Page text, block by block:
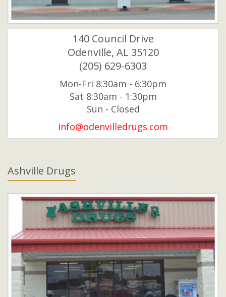
140 Council Drive
Odenville, AL 35120
(205) 629-6303
Mon-Fri 8:30am - 6:30pm
Sat 8:30am - 1:30pm
Sun - Closed
info@odenvilledrugs.com
Ashville Drugs